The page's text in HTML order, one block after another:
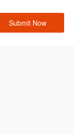
Submit Now